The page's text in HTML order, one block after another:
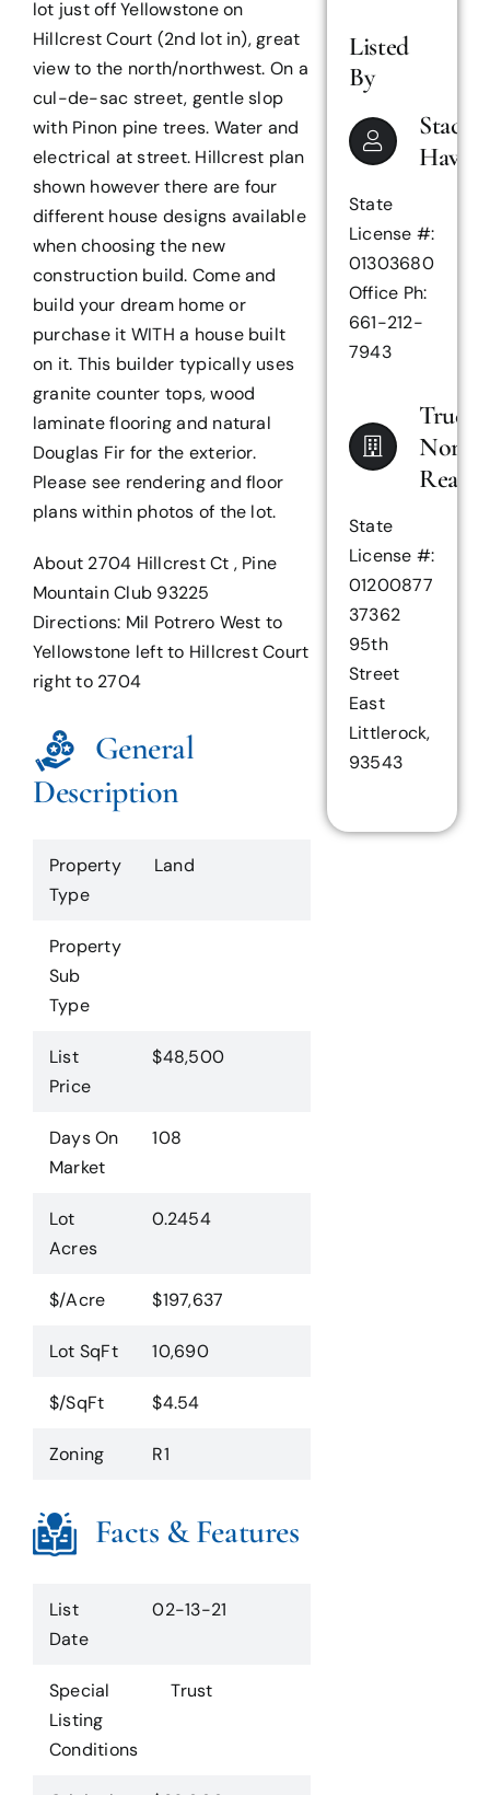
lot just off Yellowstone on
Hillcrest Court (2nd lot in), great
view to the north/northwest. On a
cul-de-sac street, gentle slop
with Pinon pine trees. Water and
electrical at street. Hillcrest plan
shown however there are four
different house designs available
when choosing the new
construction build. Come and
build your dream home or
purchase it WITH a house built
on it. This builder typically uses
granite counter tops, wood
laminate flooring and natural
Douglas Fir for the exterior.
Please see rendering and floor
plans within photos of the lot.
About 2704 Hillcrest Ct , Pine
Mountain Club 93225
Directions: Mil Potrero West to
Yellowstone left to Hillcrest Court
right to 2704
General
Description
Property
Type
Land
Property
Sub
Type
List
Price
$48,500
Days On
Market
108
Lot
Acres
0.2454
$/Acre $197,637
Lot SqFt 10,690
$/SqFt $4.54
Zoning R1
Facts & Features
List
Date
02-13-21
Special
Listing
Conditions
Trust
Listed
By
Stacey
State
License #:
01303680
Office Ph:
661-212-
7943
True
North
Realty
State
License #:
01200877
37362
95th
Street
East
Littlerock,
93543